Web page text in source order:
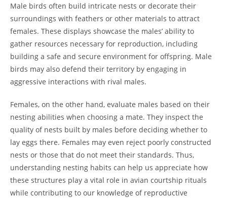
Male birds often build intricate nests or decorate their
surroundings with feathers or other materials to attract
females. These displays showcase the males’ ability to
gather resources necessary for reproduction, including
building a safe and secure environment for offspring. Male
birds may also defend their territory by engaging in
aggressive interactions with rival males.
Females, on the other hand, evaluate males based on their
nesting abilities when choosing a mate. They inspect the
quality of nests built by males before deciding whether to
lay eggs there. Females may even reject poorly constructed
nests or those that do not meet their standards. Thus,
understanding nesting habits can help us appreciate how
these structures play a vital role in avian courtship rituals
while contributing to our knowledge of reproductive